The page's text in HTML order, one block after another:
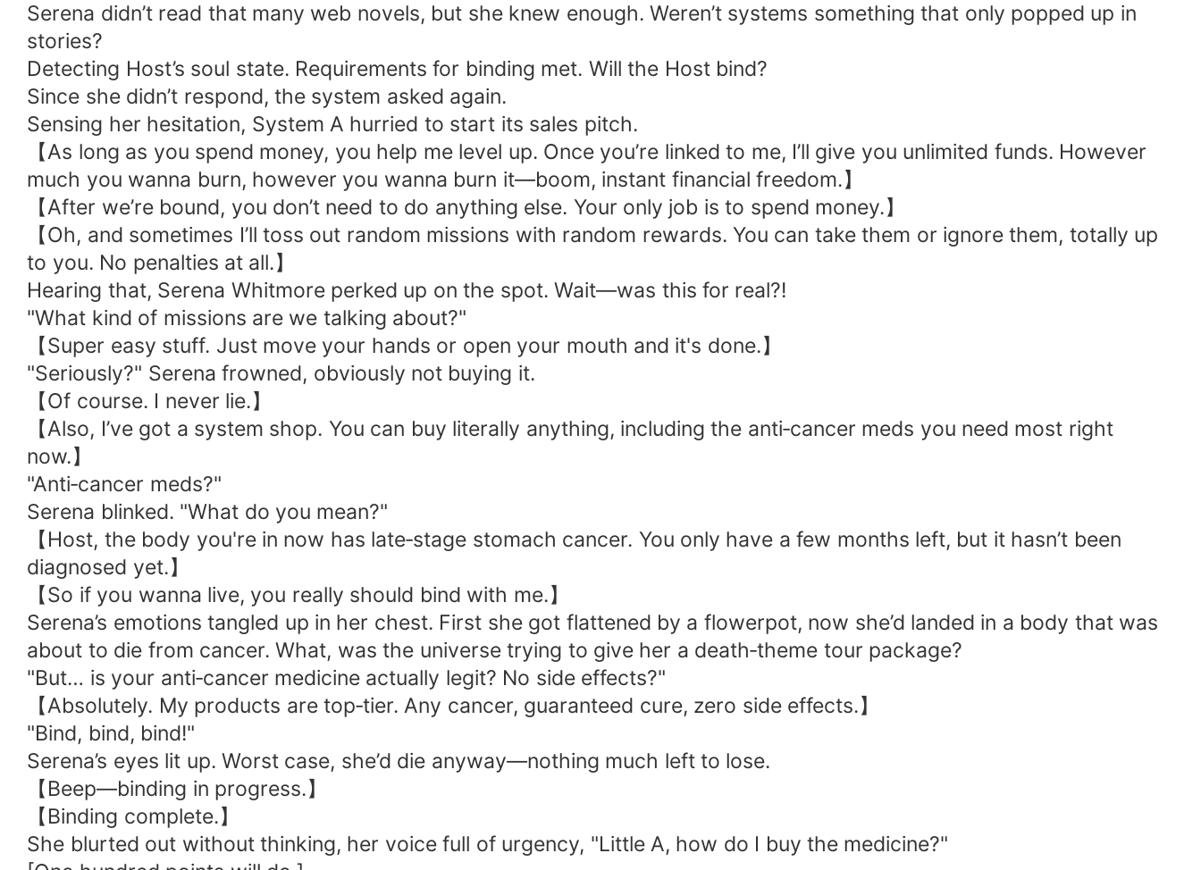
Serena didn’t read that many web novels, but she knew enough. Weren’t systems something that only popped up in
stories?
Detecting Host’s soul state. Requirements for binding met. Will the Host bind?
Since she didn’t respond, the system asked again.
Sensing her hesitation, System A hurried to start its sales pitch.
【As long as you spend money, you help me level up. Once you’re linked to me, I’ll give you unlimited funds. However
much you wanna burn, however you wanna burn it—boom, instant financial freedom.】
【After we’re bound, you don’t need to do anything else. Your only job is to spend money.】
【Oh, and sometimes I’ll toss out random missions with random rewards. You can take them or ignore them, totally up
to you. No penalties at all.】
Hearing that, Serena Whitmore perked up on the spot. Wait—was this for real?!
"What kind of missions are we talking about?"
【Super easy stuff. Just move your hands or open your mouth and it's done.】
"Seriously?" Serena frowned, obviously not buying it.
【Of course. I never lie.】
【Also, I’ve got a system shop. You can buy literally anything, including the anti‑cancer meds you need most right
now.】
"Anti‑cancer meds?"
Serena blinked. "What do you mean?"
【Host, the body you're in now has late‑stage stomach cancer. You only have a few months left, but it hasn’t been
diagnosed yet.】
【So if you wanna live, you really should bind with me.】
Serena’s emotions tangled up in her chest. First she got flattened by a flowerpot, now she’d landed in a body that was
about to die from cancer. What, was the universe trying to give her a death‑theme tour package?
"But… is your anti‑cancer medicine actually legit? No side effects?"
【Absolutely. My products are top‑tier. Any cancer, guaranteed cure, zero side effects.】
"Bind, bind, bind!"
Serena’s eyes lit up. Worst case, she’d die anyway—nothing much left to lose.
【Beep—binding in progress.】
【Binding complete.】
She blurted out without thinking, her voice full of urgency, "Little A, how do I buy the medicine?"